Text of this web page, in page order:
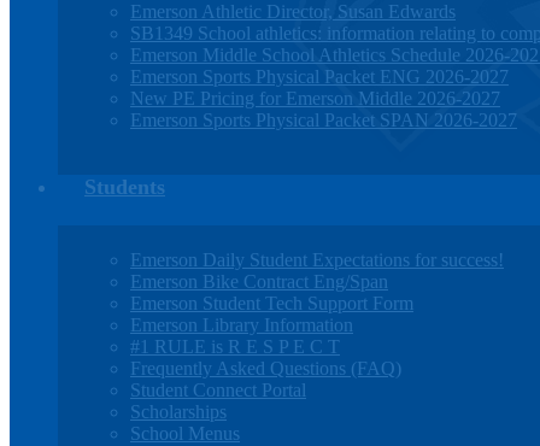
Emerson Athletic Director, Susan Edwards
SB1349 School athletics: information relating to
Emerson Middle School Athletics Schedule 2026-
Emerson Sports Physical Packet ENG 2026-2027
New PE Pricing for Emerson Middle 2026-2027
Emerson Sports Physical Packet SPAN 2026-2027
Students
Emerson Daily Student Expectations for success!
Emerson Bike Contract Eng/Span
Emerson Student Tech Support Form
Emerson Library Information
#1 RULE is R E S P E C T
Frequently Asked Questions (FAQ)
Student Connect Portal
Scholarships
School Menus